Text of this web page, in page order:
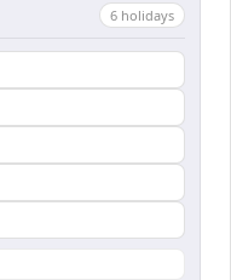
6 holidays